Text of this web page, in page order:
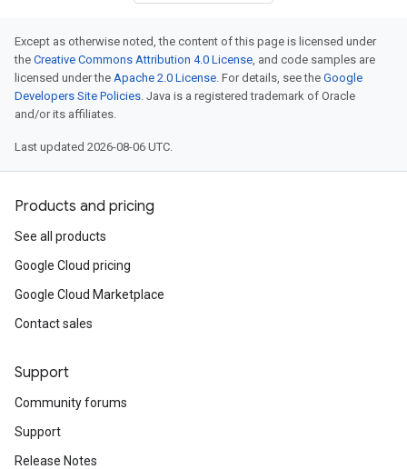
Except as otherwise noted, the content of this page is licensed under
the Creative Commons Attribution 4.0 License, and code samples are
licensed under the Apache 2.0 License. For details, see the Google
Developers Site Policies. Java is a registered trademark of Oracle
and/or its affiliates.
Last updated 2026-08-06 UTC.
Products and pricing
See all products
Google Cloud pricing
Google Cloud Marketplace
Contact sales
Support
Community forums
Support
Release Notes